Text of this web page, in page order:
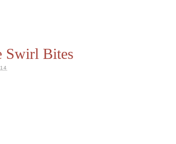
Swirl Bites